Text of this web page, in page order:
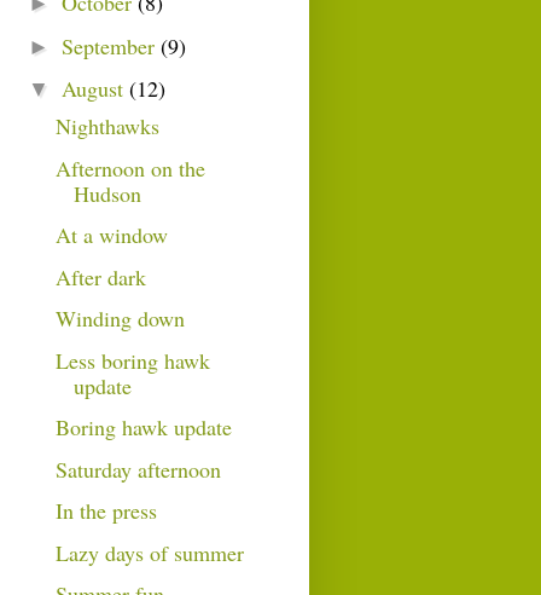
► September (9)
▼ August (12)
Nighthawks
Afternoon on the
Hudson
At a window
After dark
Winding down
Less boring hawk
update
Boring hawk update
Saturday afternoon
In the press
Lazy days of summer